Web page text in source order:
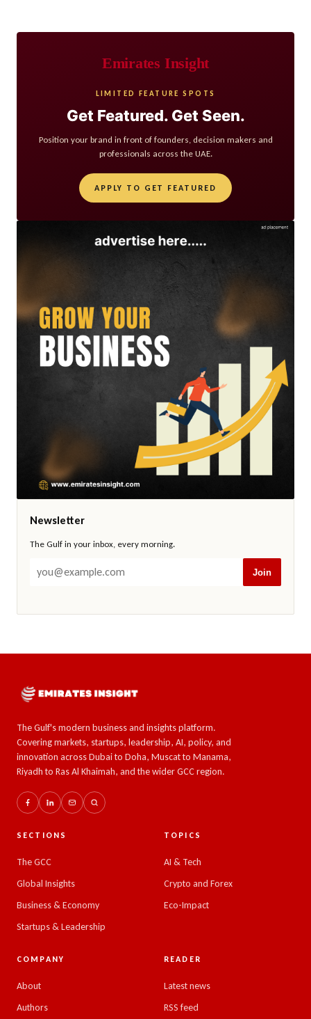
Emirates Insight
LIMITED FEATURE SPOTS
Get Featured. Get Seen.
Position your brand in front of founders, decision makers and
professionals across the UAE.
APPLY TO GET FEATURED
Newsletter
The Gulf in your inbox, every morning.
Join
The Gulf's modern business and insights platform.
Covering markets, startups, leadership, AI, policy, and
innovation across Dubai to Doha, Muscat to Manama,
Riyadh to Ras Al Khaimah, and the wider GCC region.
SECTIONS
The GCC
Global Insights
Business & Economy
Startups & Leadership
TOPICS
AI & Tech
Crypto and Forex
Eco-Impact
COMPANY
About
Authors
READER
Latest news
RSS feed